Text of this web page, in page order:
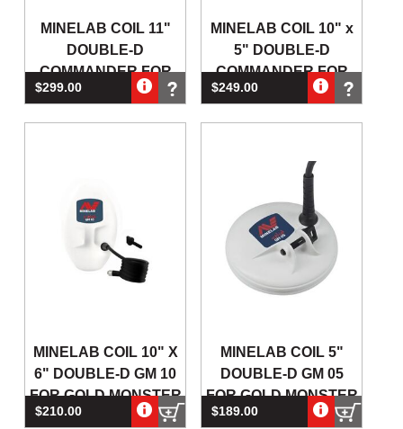
MINELAB COIL 11"
DOUBLE-D
COMMANDER FOR
GPX4500 & GPX5000
$299.00
MINELAB COIL 10" x
5" DOUBLE-D
COMMANDER FOR
GPX4500 & GPX5000
$249.00
MINELAB COIL 10" X
6" DOUBLE-D GM 10
FOR GOLD MONSTER
1000 GOLD DETECT
$210.00
MINELAB COIL 5"
DOUBLE-D GM 05
FOR GOLD MONSTER
1000 GOLD
$189.00